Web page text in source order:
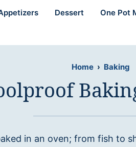
Dessert One Pot
Home › Baking
in an oven; from fish to